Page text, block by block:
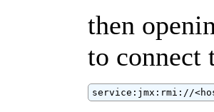
then
to connect
service:jmx:rmi://